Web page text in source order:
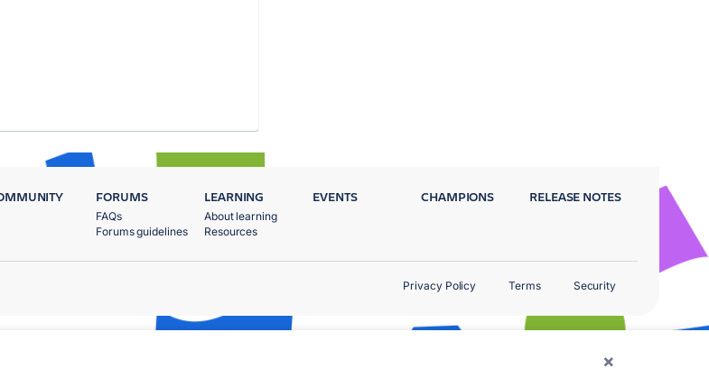
×
FORUMS
FAQs
Forums guidelines
LEARNING
About learning
Resources
EVENTS CHAMPIONS RELEASE NOTES
Privacy Policy Terms Security